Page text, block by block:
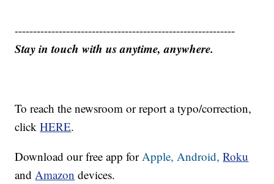
------------------------------------------------------------
Stay in touch with us anytime, anywhere.
To reach the newsroom or report a typo/correction,
clickHERE.
Download our free app forApple,Android, Roku
andAmazon devices.